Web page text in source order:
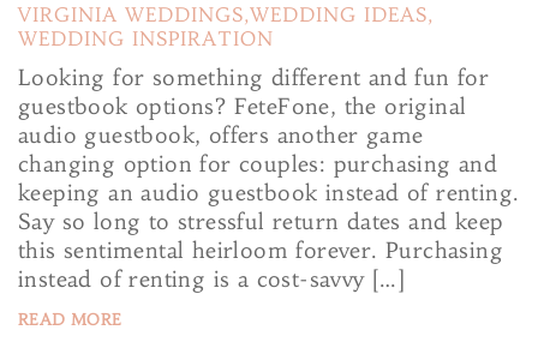
VIRGINIA WEDDINGS,WEDDING IDEAS,
WEDDING INSPIRATION
Looking for something different and fun for
guestbook options? FeteFone, the original
audio guestbook, offers another game
changing option for couples: purchasing and
keeping an audio guestbook instead of renting.
Say so long to stressful return dates and keep
this sentimental heirloom forever. Purchasing
instead of renting is a cost-savvy […]
READ MORE